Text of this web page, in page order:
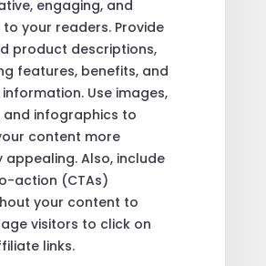
engaging, and
your readers. Provide
product descriptions,
features, benefits, and
Use images,
and infographics to
content more
appealing. Also, include
action (CTAs)
your content to
visitors to click on
links.